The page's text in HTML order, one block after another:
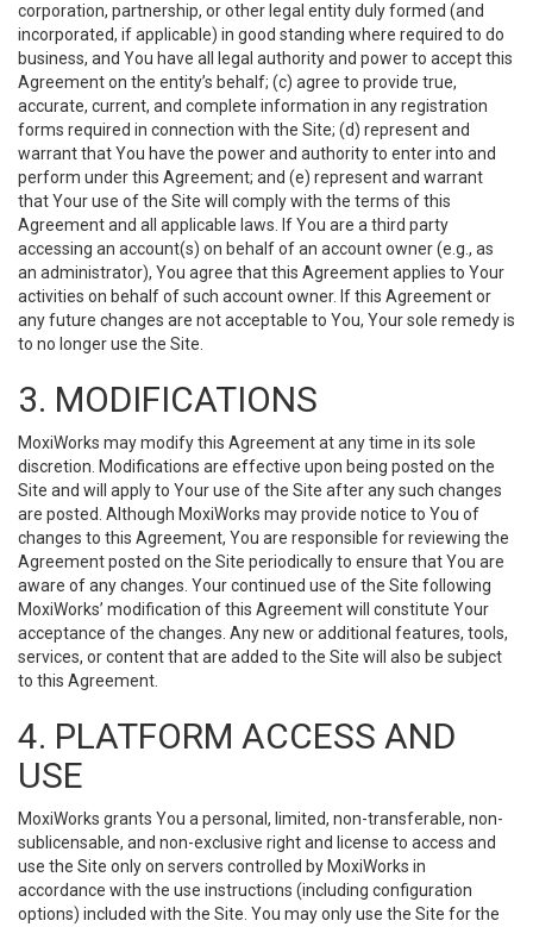
corporation, partnership, or other legal entity duly formed (and
incorporated, if applicable) in good standing where required to do
business, and You have all legal authority and power to accept this
Agreement on the entity’s behalf; (c) agree to provide true,
accurate, current, and complete information in any registration
forms required in connection with the Site; (d) represent and
warrant that You have the power and authority to enter into and
perform under this Agreement; and (e) represent and warrant
that Your use of the Site will comply with the terms of this
Agreement and all applicable laws. If You are a third party
accessing an account(s) on behalf of an account owner (e.g., as
an administrator), You agree that this Agreement applies to Your
activities on behalf of such account owner. If this Agreement or
any future changes are not acceptable to You, Your sole remedy is
to no longer use the Site.
3. MODIFICATIONS
MoxiWorks may modify this Agreement at any time in its sole
discretion. Modifications are effective upon being posted on the
Site and will apply to Your use of the Site after any such changes
are posted. Although MoxiWorks may provide notice to You of
changes to this Agreement, You are responsible for reviewing the
Agreement posted on the Site periodically to ensure that You are
aware of any changes. Your continued use of the Site following
MoxiWorks’ modification of this Agreement will constitute Your
acceptance of the changes. Any new or additional features, tools,
services, or content that are added to the Site will also be subject
to this Agreement.
4. PLATFORM ACCESS AND
USE
MoxiWorks grants You a personal, limited, non-transferable, non-
sublicensable, and non-exclusive right and license to access and
use the Site only on servers controlled by MoxiWorks in
accordance with the use instructions (including configuration
options) included with the Site. You may only use the Site for the